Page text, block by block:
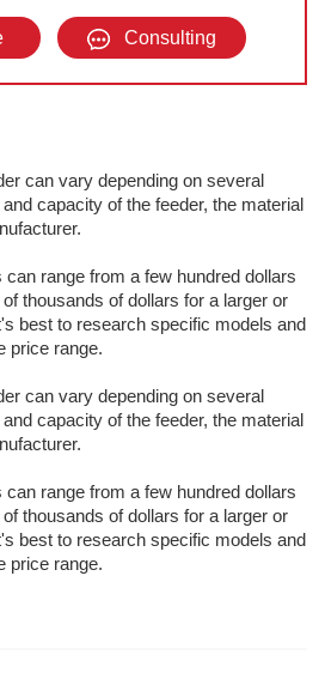
Consulting
can vary depending on several
capacity of the feeder, the material
range from a few hundred dollars
thousands of dollars for a larger or
best to research specific models and
price range.
can vary depending on several
capacity of the feeder, the material
range from a few hundred dollars
thousands of dollars for a larger or
best to research specific models and
price range.